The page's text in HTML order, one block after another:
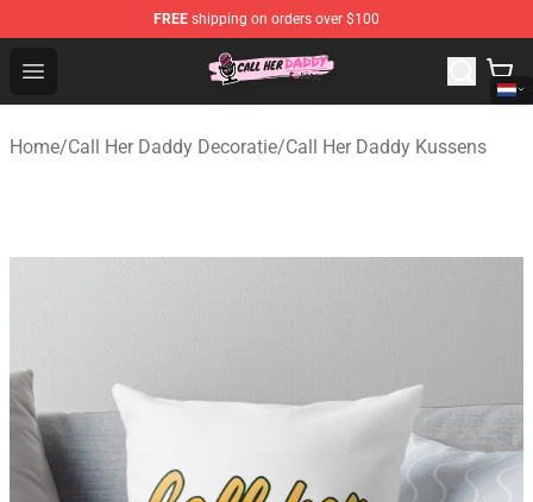
FREE shipping on orders over $100
Open menu
Call Her Daddy Store - Official Call Her Daddy
Home/Call Her Daddy Decoratie/Call Her Daddy Kussens